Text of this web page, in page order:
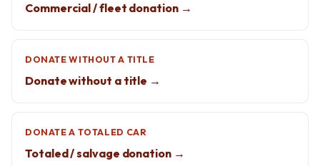
Commercial / fleet donation →
DONATE WITHOUT A TITLE
Donate without a title →
DONATE A TOTALED CAR
Totaled / salvage donation →